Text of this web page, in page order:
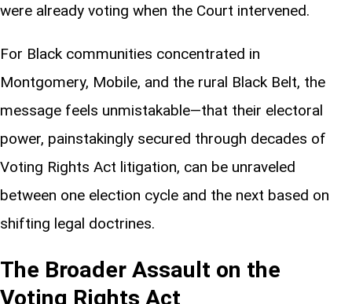
were already voting when the Court intervened.
For Black communities concentrated in
Montgomery, Mobile, and the rural Black Belt, the
message feels unmistakable—that their electoral
power, painstakingly secured through decades of
Voting Rights Act litigation, can be unraveled
between one election cycle and the next based on
shifting legal doctrines.
The Broader Assault on the
Voting Rights Act